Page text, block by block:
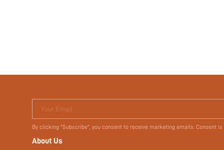
Your Email
By clicking "Subscribe", you consent to receive marketing emails. Consent
About Us